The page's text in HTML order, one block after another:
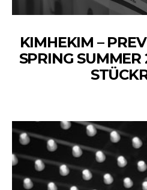
KIMHEKIM –
SPRING